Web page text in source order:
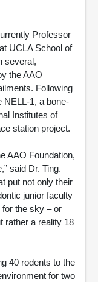
Professor
UCLA School of
several,
the AAO
Following
NELL-1, a bone-
Institutes of
station project.
AAO Foundation,
said Dr. Ting.
put not only their
junior faculty
for the sky – or
rather a reality 18
40 rodents to the
for two